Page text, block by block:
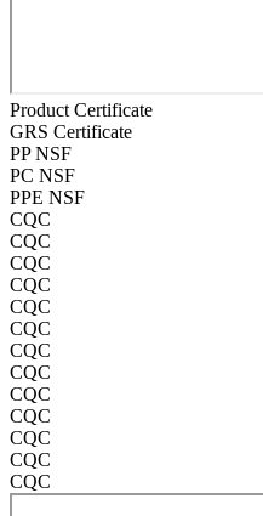
Product Certificate
GRS Certificate
PP NSF
PC NSF
PPE NSF
CQC
CQC
CQC
CQC
CQC
CQC
CQC
CQC
CQC
CQC
CQC
CQC
CQC